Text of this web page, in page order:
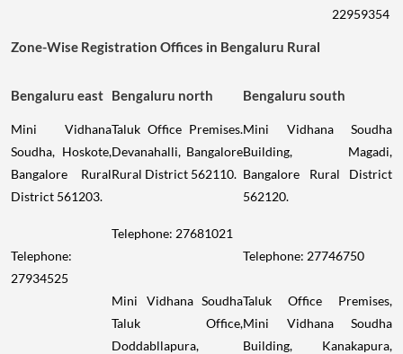
22959354
Zone-Wise Registration Offices in Bengaluru Rural
Bengaluru east Bengaluru north Bengaluru south
Mini Vidhana
Soudha, Hoskote,
Bangalore Rural
District 561203.
Telephone:
27934525
Taluk Office Premises.
Devanahalli, Bangalore
Rural District 562110.
Telephone: 27681021
Mini Vidhana Soudha
Building, Magadi,
Bangalore Rural District
562120.
Telephone: 27746750
Mini Vidhana Soudha
Taluk Office,
Doddabllapura,
Taluk Office Premises,
Mini Vidhana Soudha
Building, Kanakapura,